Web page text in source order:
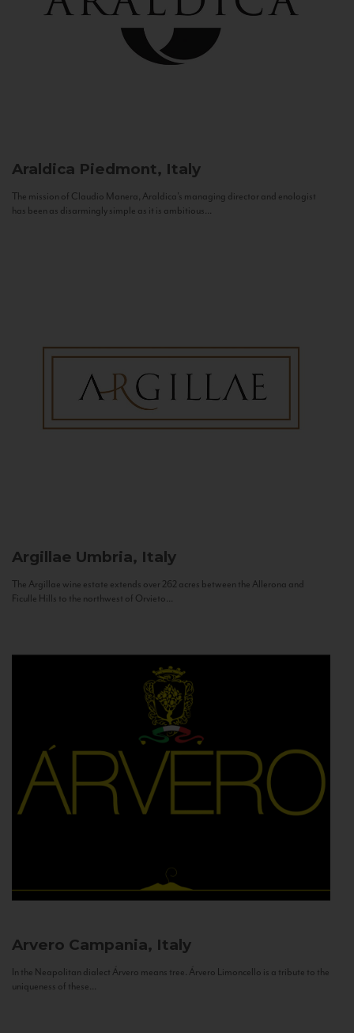
Araldica Piedmont, Italy
The mission of Claudio Manera, Araldica's managing director and enologist
has been as disarmingly simple as it is ambitious...
Argillae Umbria, Italy
The Argillae wine estate extends over 262 acres between the Allerona and
Ficulle Hills to the northwest of Orvieto...
Arvero Campania, Italy
In the Neapolitan dialect Árvero means tree. Árvero Limoncello is a tribute to the
uniqueness of these...